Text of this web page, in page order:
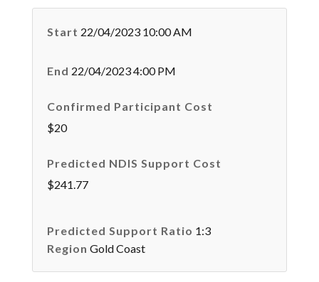
Start 22/04/2023 10:00 AM
End 22/04/2023 4:00 PM
Confirmed Participant Cost
$20
Predicted NDIS Support Cost
$241.77
Predicted Support Ratio 1:3
Region Gold Coast